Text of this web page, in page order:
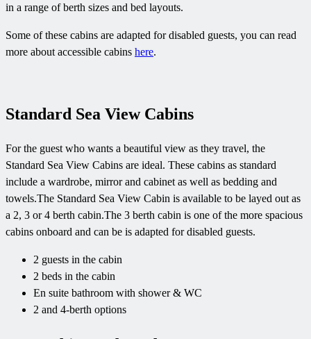
in a range of berth sizes and bed layouts.
Some of these cabins are adapted for disabled guests, you can read
more about accessible cabins here.
Standard Sea View Cabins
For the guest who wants a beautiful view as they travel, the
Standard Sea View Cabins are ideal. These cabins as standard
include a wardrobe, mirror and cabinet as well as bedding and
towels.The Standard Sea View Cabin is available to be layed out as
a 2, 3 or 4 berth cabin.The 3 berth cabin is one of the more spacious
cabins onboard and can be is adapted for disabled guests.
2 guests in the cabin
2 beds in the cabin
En suite bathroom with shower & WC
2 and 4-berth options